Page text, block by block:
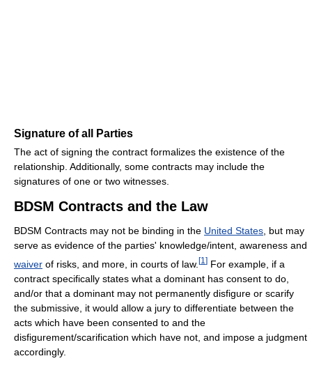
Signature of all Parties
The act of signing the contract formalizes the existence of the
relationship. Additionally, some contracts may include the
signatures of one or two witnesses.
BDSM Contracts and the Law
BDSM Contracts may not be binding in the United States , but may
serve as evidence of the parties' knowledge/intent, awareness and
waiver of risks, and more, in courts of law. [1 ] For example, if a
contract specifically states what a dominant has consent to do,
and/or that a dominant may not permanently disfigure or scarify
the submissive, it would allow a jury to differentiate between the
acts which have been consented to and the
disfigurement/scarification which have not, and impose a judgment
accordingly.